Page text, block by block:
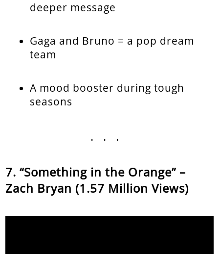
deeper message
Gaga and Bruno = a pop dream
team
A mood booster during tough
seasons
...
“Something in the Orange” –
Zach Bryan (1.57 Million Views)